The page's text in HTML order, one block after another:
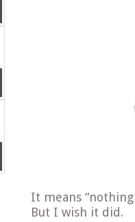
It means
But I wish it did.